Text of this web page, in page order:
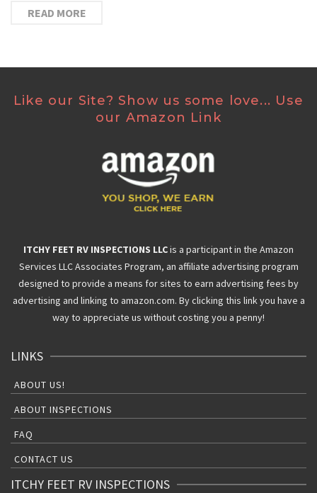
READ MORE
Like our Site? Show us some love... Use
our Amazon Link
ITCHY FEET RV INSPECTIONS LLCis a participant in the Amazon
Services LLC Associates Program, an affiliate advertising program
designed to provide a means for sites to earn advertising fees by
advertising and linking to amazon.com. By clicking this link you have a
way to appreciate us without costing you a penny!
LINKS
ABOUT US!
ABOUT INSPECTIONS
FAQ
CONTACT US
ITCHY FEET RV INSPECTIONS